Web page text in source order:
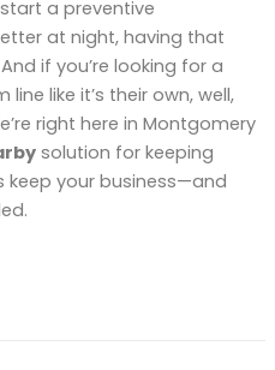
a preventive
at night, having that
if you’re looking for a
like it’s their own, well,
right here in Montgomery
solution for keeping
keep your business—and